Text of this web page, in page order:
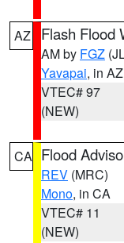
AZ Flash Flood
AM by FGZ
Yavapai, in AZ
VTEC# 97
(NEW)
CA Flood
REV (MRC)
Mono, in CA
VTEC# 11
(NEW)